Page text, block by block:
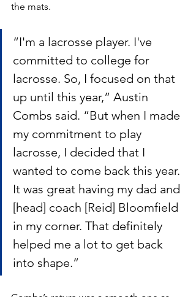
the mats.
“I'm a lacrosse player. I've
committed to college for
lacrosse. So, I focused on that
up until this year,” Austin
Combs said. “But when I made
my commitment to play
lacrosse, I decided that I
wanted to come back this year.
It was great having my dad and
[head] coach [Reid] Bloomfield
in my corner. That definitely
helped me a lot to get back
into shape.”